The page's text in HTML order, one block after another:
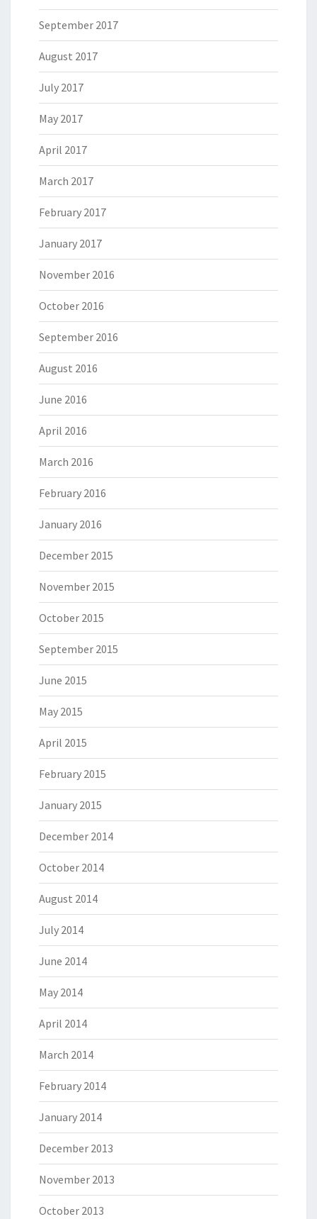
September 2017
August 2017
July 2017
May 2017
April 2017
March 2017
February 2017
January 2017
November 2016
October 2016
September 2016
August 2016
June 2016
April 2016
March 2016
February 2016
January 2016
December 2015
November 2015
October 2015
September 2015
June 2015
May 2015
April 2015
February 2015
January 2015
December 2014
October 2014
August 2014
July 2014
June 2014
May 2014
April 2014
March 2014
February 2014
January 2014
December 2013
November 2013
October 2013